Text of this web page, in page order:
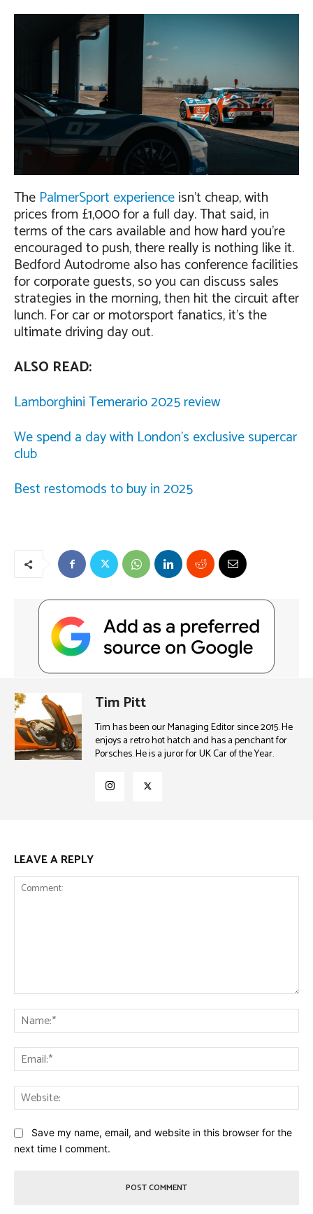
The PalmerSport experienceisn’t cheap, with
prices from £1,000 for a full day. That said, in
terms of the cars available and how hard you’re
encouraged to push, there really is nothing like it.
Bedford Autodrome also has conference facilities
for corporate guests, so you can discuss sales
strategies in the morning, then hit the circuit after
lunch. For car or motorsport fanatics, it’s the
ultimate driving day out.
ALSO READ:
Lamborghini Temerario 2025 review
We spend a day with London’s exclusive supercar
club
Best restomods to buy in 2025
Tim Pitt
Tim has been our Managing Editor since 2015. He
enjoys a retro hot hatch and has a penchant for
Porsches. He is a juror for UK Car of the Year.
LEAVE A REPLY
Save my name, email, and website in this browser for the
next time I comment.